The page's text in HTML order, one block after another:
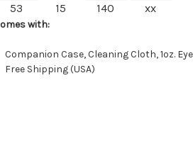
53 15 140 xx
with:
Companion Case, Cleaning Cloth, 1oz.
Free Shipping (USA)